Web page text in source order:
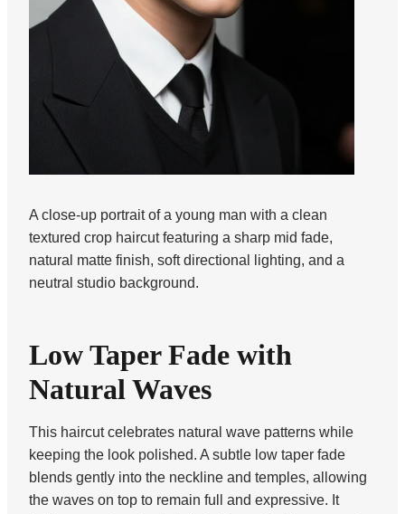
A close-up portrait of a young man with a clean
textured crop haircut featuring a sharp mid fade,
natural matte finish, soft directional lighting, and a
neutral studio background.
Low Taper Fade with
Natural Waves
This haircut celebrates natural wave patterns while
keeping the look polished. A subtle low taper fade
blends gently into the neckline and temples, allowing
the waves on top to remain full and expressive. It